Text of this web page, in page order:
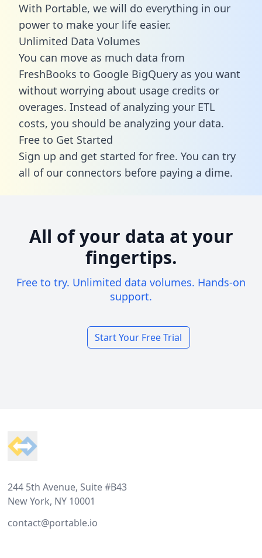
With Portable, we will do everything in our
power to make your life easier.
Unlimited Data Volumes
You can move as much data from
FreshBooks to Google BigQuery as you want
without worrying about usage credits or
overages. Instead of analyzing your ETL
costs, you should be analyzing your data.
Free to Get Started
Sign up and get started for free. You can try
all of our connectors before paying a dime.
All of your data at your
fingertips.
Free to try. Unlimited data volumes. Hands-on
support.
Start Your Free Trial
244 5th Avenue, Suite #B43
New York, NY 10001
contact@portable.io